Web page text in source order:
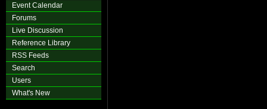
Event Calendar
Forums
Live Discussion
Reference Library
RSS Feeds
Search
Users
What's New